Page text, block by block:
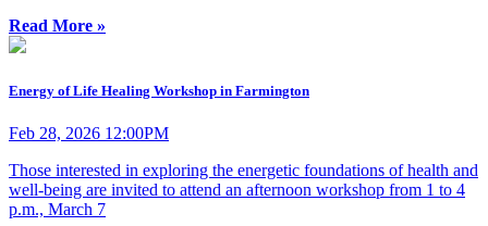
Read More »
Energy of Life Healing Workshop in Farmington
Feb 28, 2026 12:00PM
Those interested in exploring the energetic foundations of health and
well-being are invited to attend an afternoon workshop from 1 to 4
p.m., March 7